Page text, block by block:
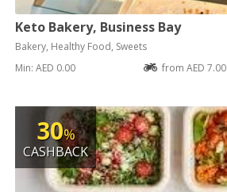
Keto Bakery, Business Bay
Bakery, Healthy Food, Sweets
Min: AED 0.00
from AED 7.00
30%
CASHBACK